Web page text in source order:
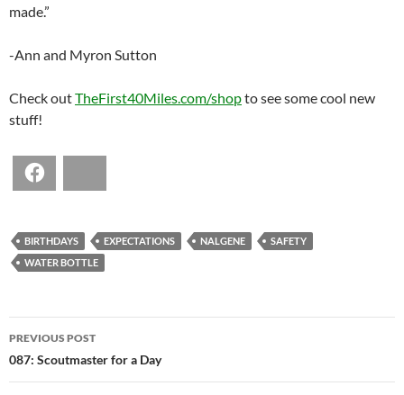
made.”
-Ann and Myron Sutton
Check outTheFirst40Miles.com/shopto see some cool new
stuff!
BIRTHDAYS EXPECTATIONS NALGENE
SAFETY
WATER BOTTLE
POST
NAVIGATION
PREVIOUS POST
087: Scoutmaster for a Day